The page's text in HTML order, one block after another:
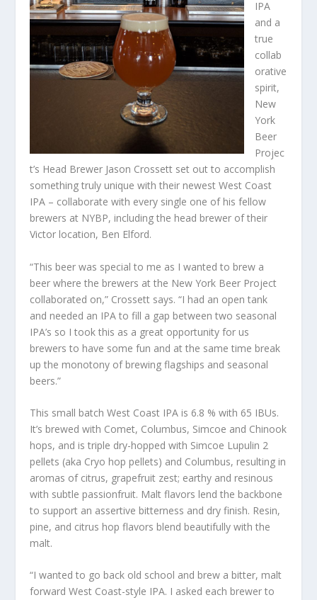
IPA
and a
true
collab
orative
spirit,
New
York
Beer
Projec
t’s Head Brewer Jason Crossett set out to accomplish
something truly unique with their newest West Coast
IPA – collaborate with every single one of his fellow
brewers at NYBP, including the head brewer of their
Victor location, Ben Elford.
“This beer was special to me as I wanted to brew a
beer where the brewers at the New York Beer Project
collaborated on,” Crossett says. “I had an open tank
and needed an IPA to fill a gap between two seasonal
IPA’s so I took this as a great opportunity for us
brewers to have some fun and at the same time break
up the monotony of brewing flagships and seasonal
beers.”
This small batch West Coast IPA is 6.8 % with 65 IBUs.
It’s brewed with Comet, Columbus, Simcoe and Chinook
hops, and is triple dry-hopped with Simcoe Lupulin 2
pellets (aka Cryo hop pellets) and Columbus, resulting in
aromas of citrus, grapefruit zest; earthy and resinous
with subtle passionfruit. Malt flavors lend the backbone
to support an assertive bitterness and dry finish. Resin,
pine, and citrus hop flavors blend beautifully with the
malt.
“I wanted to go back old school and brew a bitter, malt
forward West Coast-style IPA. I asked each brewer to